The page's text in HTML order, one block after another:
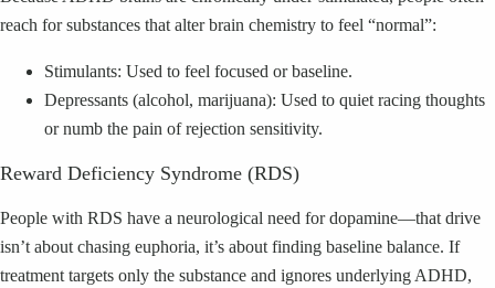
reach for substances that alter brain chemistry to feel “normal”:
Stimulants: Used to feel focused or baseline.
Depressants (alcohol, marijuana): Used to quiet racing thoughts
or numb the pain of rejection sensitivity.
Reward Deficiency Syndrome (RDS)
People with RDS have a neurological need for dopamine—that drive
isn’t about chasing euphoria, it’s about finding baseline balance. If
treatment targets only the substance and ignores underlying ADHD,